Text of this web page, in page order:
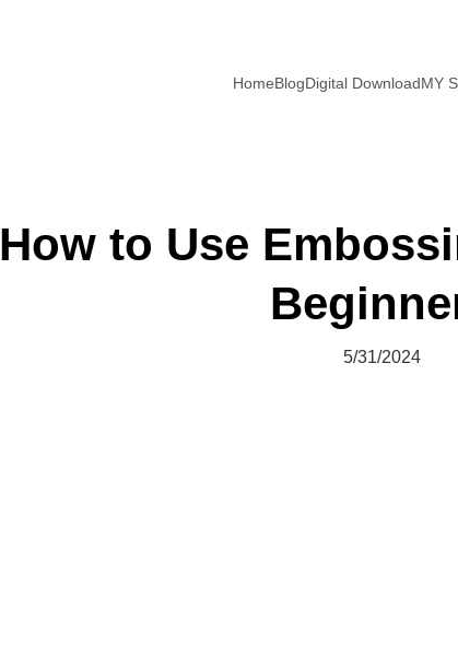
HomeBlogDigital DownloadMY
How to Use
5/31/2024